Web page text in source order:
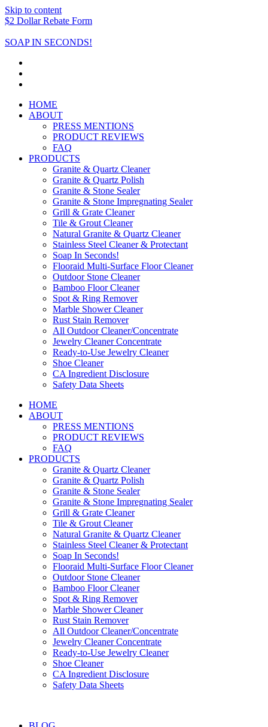
Skip to content
$2 Dollar Rebate Form
SOAP IN SECONDS!
HOME
ABOUT
PRESS MENTIONS
PRODUCT REVIEWS
FAQ
PRODUCTS
Granite & Quartz Cleaner
Granite & Quartz Polish
Granite & Stone Sealer
Granite & Stone Impregnating Sealer
Grill & Grate Cleaner
Tile & Grout Cleaner
Natural Granite & Quartz Cleaner
Stainless Steel Cleaner & Protectant
Soap In Seconds!
Flooraid Multi-Surface Floor Cleaner
Outdoor Stone Cleaner
Bamboo Floor Cleaner
Spot & Ring Remover
Marble Shower Cleaner
Rust Stain Remover
All Outdoor Cleaner/Concentrate
Jewelry Cleaner Concentrate
Ready-to-Use Jewelry Cleaner
Shoe Cleaner
CA Ingredient Disclosure
Safety Data Sheets
HOME
ABOUT
PRESS MENTIONS
PRODUCT REVIEWS
FAQ
PRODUCTS
Granite & Quartz Cleaner
Granite & Quartz Polish
Granite & Stone Sealer
Granite & Stone Impregnating Sealer
Grill & Grate Cleaner
Tile & Grout Cleaner
Natural Granite & Quartz Cleaner
Stainless Steel Cleaner & Protectant
Soap In Seconds!
Flooraid Multi-Surface Floor Cleaner
Outdoor Stone Cleaner
Bamboo Floor Cleaner
Spot & Ring Remover
Marble Shower Cleaner
Rust Stain Remover
All Outdoor Cleaner/Concentrate
Jewelry Cleaner Concentrate
Ready-to-Use Jewelry Cleaner
Shoe Cleaner
CA Ingredient Disclosure
Safety Data Sheets